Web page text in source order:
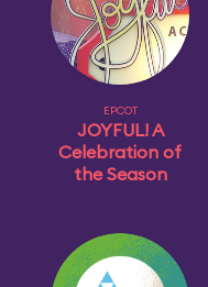
EPCOT
JOYFUL! A
Celebration of
the Season